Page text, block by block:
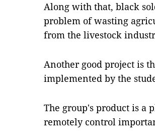
Along with that, black
problem of wasting
from the livestock
Another good project is
implemented by the
The group's product is a
remotely control